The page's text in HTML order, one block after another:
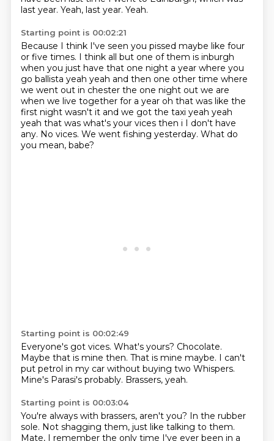
last year. Yeah, last year. Yeah.
Starting point is 00:02:21
Because I think I've seen you pissed maybe like four
or five times. I think all but one of them is inburgh
when you just have that one night a year where you
go ballista yeah yeah and then one other time where
we went out in chester the one night out we are
when we live together for a year oh that was like the
first night wasn't it and we got the taxi yeah yeah
yeah that was what's your vices then i I don't have
any. No vices. We went fishing yesterday. What do
you mean, babe?
Starting point is 00:02:49
Everyone's got vices. What's yours? Chocolate.
Maybe that is mine then. That is mine maybe. I can't
put petrol in my car without buying two Whispers.
Mine's Parasi's probably. Brassers, yeah.
Starting point is 00:03:04
You're always with brassers, aren't you? In the rubber
sole. Not shagging them, just like talking to them.
Mate, I remember the only time I've ever been in a